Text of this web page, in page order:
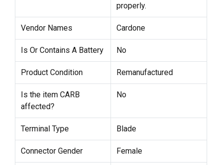
properly.
Vendor Names Cardone
Is Or Contains A Battery No
Product Condition Remanufactured
Is the item CARB
affected?
No
Terminal Type Blade
Connector Gender Female